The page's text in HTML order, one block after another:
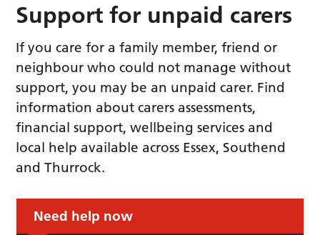
Support for unpaid carers
If you care for a family member, friend or
neighbour who could not manage without
support, you may be an unpaid carer. Find
information about carers assessments,
financial support, wellbeing services and
local help available across Essex, Southend
and Thurrock.
Need help now